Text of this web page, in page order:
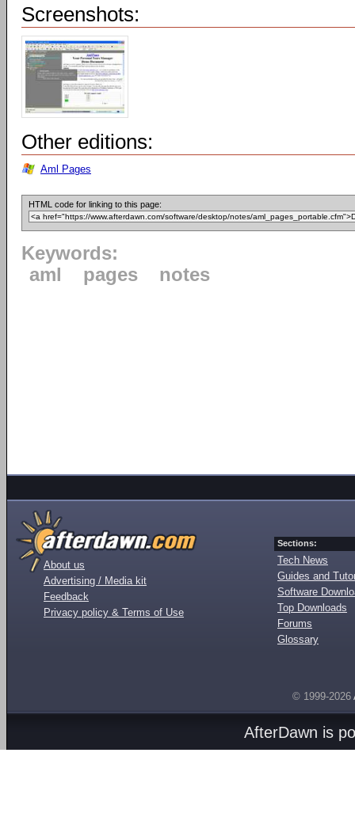
Screenshots:
Other editions:
Aml Pages
HTML code for linking to this page:
Keywords:
aml
pages notes
About us
Advertising / Media kit
Feedback
Privacy policy & Terms of Use
Sections:
Tech News
Guides and
Software
Top Downloads
Forums
Glossary
© 1999-2026
AfterDawn is